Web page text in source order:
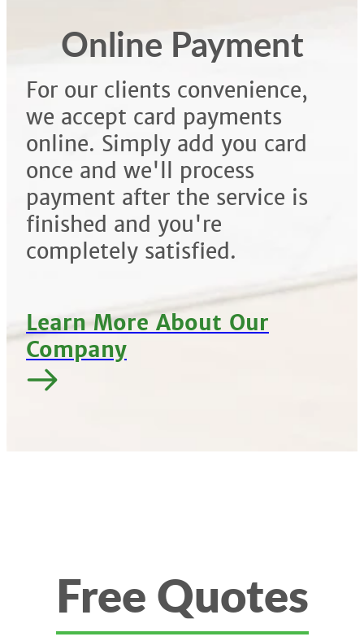
Online Payment
For our clients convenience,
we accept card payments
online. Simply add you card
once and we'll process
payment after the service is
finished and you're
completely satisfied.
Learn More About Our
Company
Free Quotes